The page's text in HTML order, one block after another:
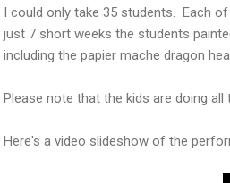
I could only take 35 students. Each
just 7 short weeks the students
including the papier mache dragon
Please note that the kids are doing
Here's a video slideshow of the